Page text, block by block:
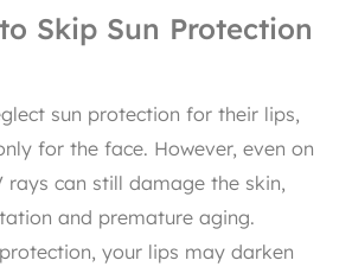
Skip Sun Protection
sun protection for their lips,
for the face. However, even on
rays can still damage the skin,
and premature aging.
your lips may darken